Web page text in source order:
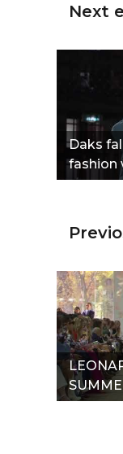
Next
Daks
fashion
WEEK"